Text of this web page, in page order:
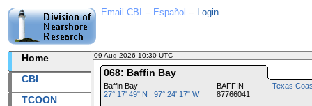
Email CBI -- Español -- Login
Home
CBI
TCOON
09 Aug 2026 10:30 UTC
068: Baffin Bay
Baffin Bay
27° 17' 49" N 97° 24' 17" W
BAFFIN
87766041
Texas